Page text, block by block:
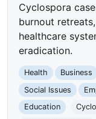
Cyclospora
burnout
healthcare
eradication.
Health Business
Social Issues
Education